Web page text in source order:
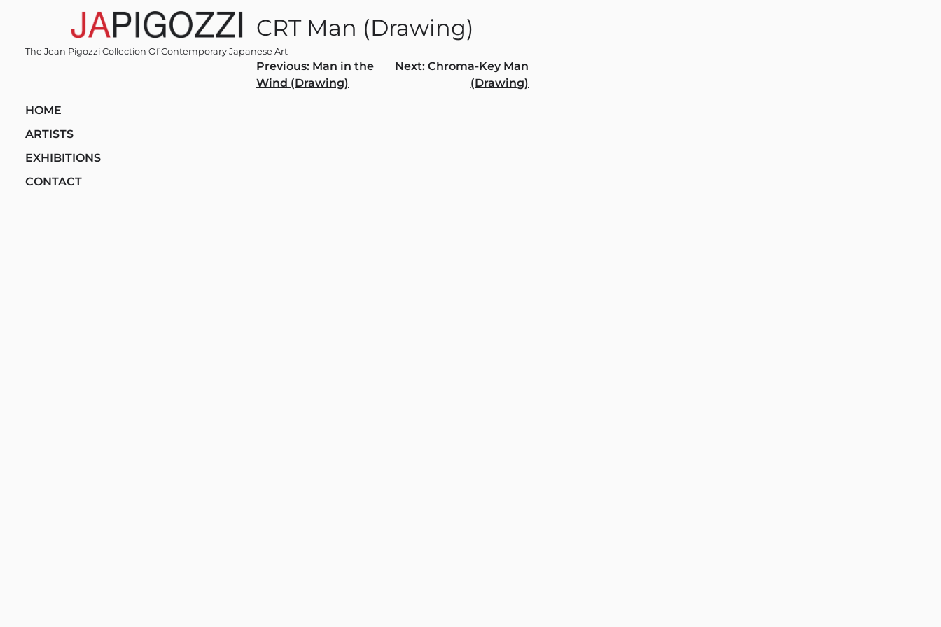
The Jean Pigozzi Collection Of Contemporary Japanese Art
HOME
ARTISTS
EXHIBITIONS
CONTACT
CRT Man (Drawing)
Post
navigation
Previous: Man in the
Wind (Drawing)
Next: Chroma-Key Man
(Drawing)